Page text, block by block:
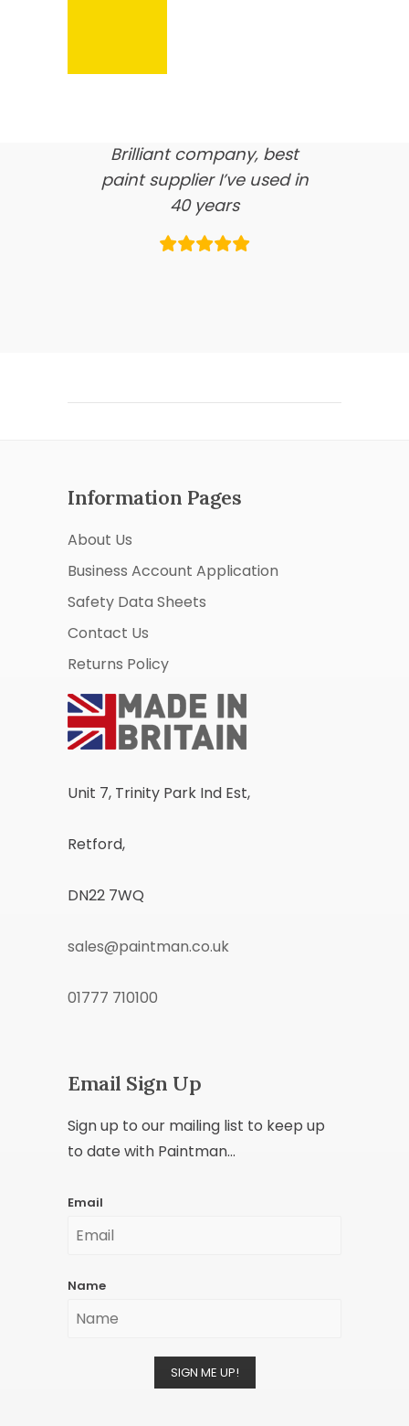
here’s what our clients say
Brilliant company, best
paint supplier I’ve used in
40 years
Information Pages
About Us
Business Account Application
Safety Data Sheets
Contact Us
Returns Policy
Unit 7, Trinity Park Ind Est,
Retford,
DN22 7WQ
sales@paintman.co.uk
01777 710100
Email Sign Up
Sign up to our mailing list to keep up
to date with Paintman...
Email
Name
SIGN ME UP!